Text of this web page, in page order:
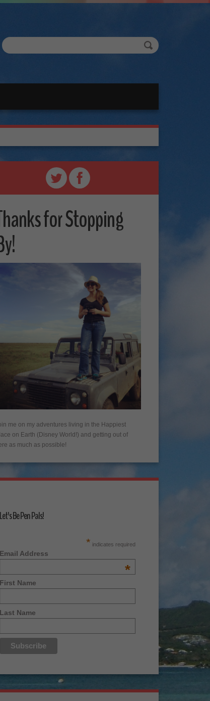
for Stopping
me on my adventures living in the Happiest
on Earth (Disney World!) and getting out of
as much as possible!
Let's Be Pen Pals!
* indicates required
Email Address
*
First Name
Last Name